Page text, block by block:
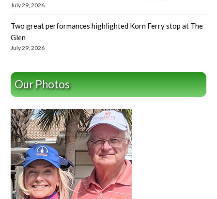
July 29, 2026
Two great performances highlighted Korn Ferry stop at The
Glen
July 29, 2026
Our Photos